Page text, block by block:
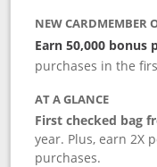
NEW CARDMEMBER
Earn 50,000 bonus
purchases in the
AT A GLANCE
First checked bag
year. Plus, earn 2X
purchases.